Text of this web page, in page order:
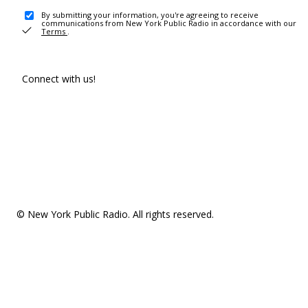
By submitting your information, you're agreeing to receive
communications from New York Public Radio in accordance with our
Terms .
Connect with us!
© New York Public Radio. All rights reserved.